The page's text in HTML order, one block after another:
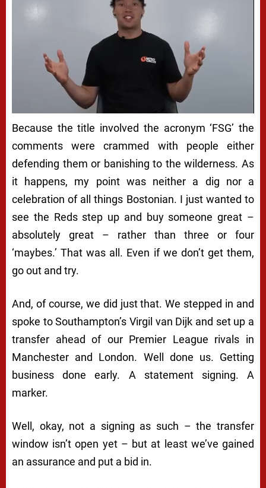
Because the title involved the acronym ‘FSG’ the
comments were crammed with people either
defending them or banishing to the wilderness. As
it happens, my point was neither a dig nor a
celebration of all things Bostonian. I just wanted to
see the Reds step up and buy someone great –
absolutely great – rather than three or four
‘maybes.’ That was all. Even if we don’t get them,
go out and try.
And, of course, we did just that. We stepped in and
spoke to Southampton’s Virgil van Dijk and set up a
transfer ahead of our Premier League rivals in
Manchester and London. Well done us. Getting
business done early. A statement signing. A
marker.
Well, okay, not a signing as such – the transfer
window isn’t open yet – but at least we’ve gained
an assurance and put a bid in.